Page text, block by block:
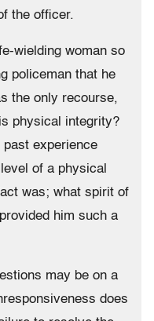
the officer.
wielding woman so
policeman that he
the only recourse,
physical integrity?
experience
of a physical
was; what spirit of
him such a
may be on a
does